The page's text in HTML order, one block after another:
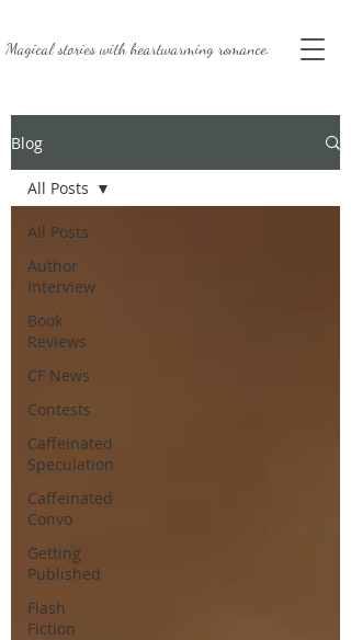
Magical stories withheartwarming romance.
Blog
All Posts
Author
Interview
Book
Reviews
CF News
Contests
Caffeinated
Speculation
Caffeinated
Convo
Getting
Published
Flash
Fiction
All Posts